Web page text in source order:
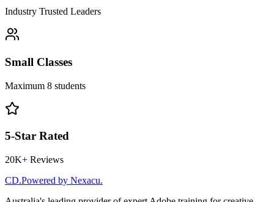
Industry Trusted Leaders
Small Classes
Maximum 8 students
5-Star Rated
20K+ Reviews
CD.Powered by Nexacu.